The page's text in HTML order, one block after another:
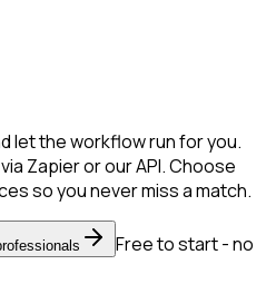
let the workflow run for you.
Zapier or our API. Choose
so you never miss a match.
Free to start - no